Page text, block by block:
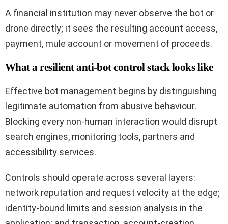
A financial institution may never observe the bot or
drone directly; it sees the resulting account access,
payment, mule account or movement of proceeds.
What a resilient anti-bot control stack looks like
Effective bot management begins by distinguishing
legitimate automation from abusive behaviour.
Blocking every non-human interaction would disrupt
search engines, monitoring tools, partners and
accessibility services.
Controls should operate across several layers:
network reputation and request velocity at the edge;
identity-bound limits and session analysis in the